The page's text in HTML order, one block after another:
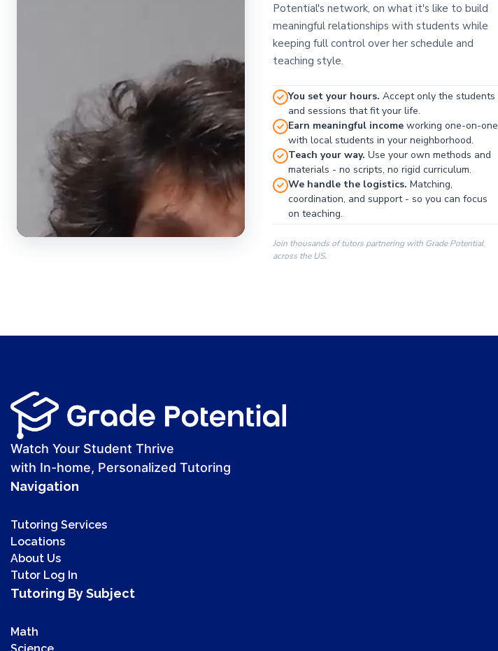
Potential's network, on what it's like to build
meaningful relationships with students while
keeping full control over her schedule and
teaching style.
You set your hours. Accept only the students
and sessions that fit your life.
Earn meaningful incomeworking one-on-one
with local students in your neighborhood.
Teach your way. Use your own methods and
materials - no scripts, no rigid curriculum.
We handle the logistics. Matching,
coordination, and support - so you can focus
on teaching.
Join thousands of tutors partnering with Grade Potential
across the US.
Watch Your Student Thrive
with In-home, Personalized Tutoring
Navigation
Tutoring Services
Locations
About Us
Tutor Log In
Tutoring By Subject
Math
Science